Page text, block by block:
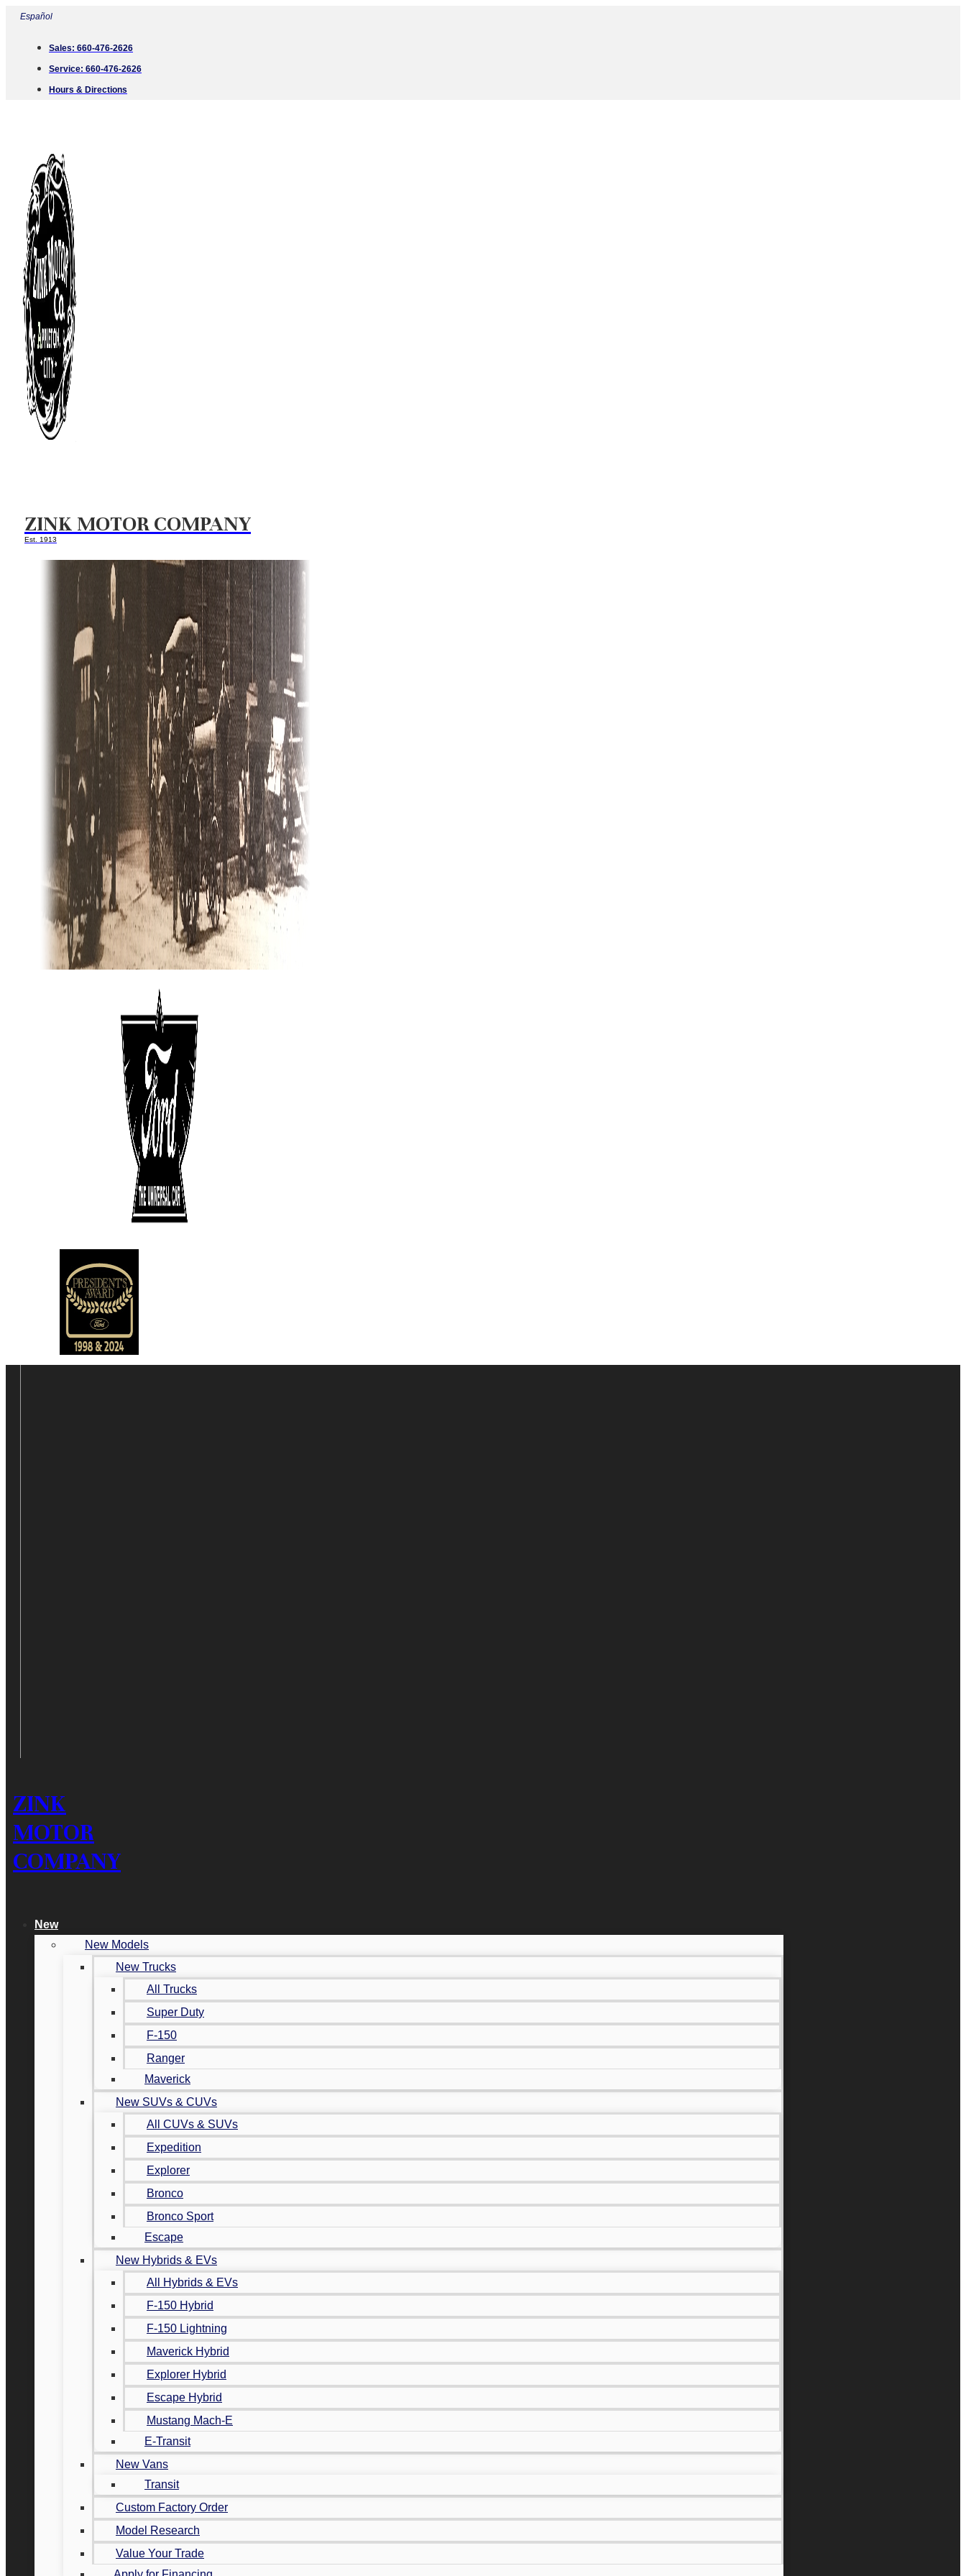
SkipEspañol
Sales: 660-476-2626
Service: 660-476-2626
Hours & Directions
ZINK MOTOR COMPANY
Est. 1913
ZINK
MOTOR
COMPANY
New
New Models
New Trucks
All Trucks
Super Duty
F-150
Ranger
Maverick
New SUVs & CUVs
All CUVs & SUVs
Expedition
Explorer
Bronco
Bronco Sport
Escape
New Hybrids & EVs
All Hybrids & EVs
F-150 Hybrid
F-150 Lightning
Maverick Hybrid
Explorer Hybrid
Escape Hybrid
Mustang Mach-E
E-Transit
New Vans
Transit
Custom Factory Order
Model Research
Value Your Trade